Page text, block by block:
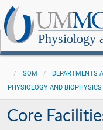
Physiology
SOM DEPARTMENTS
PHYSIOLOGY AND BIOPHYSICS
Core